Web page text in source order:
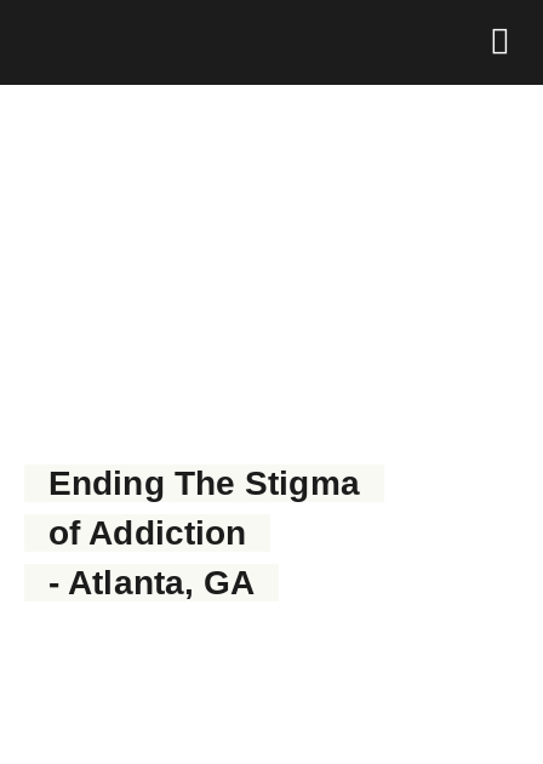
Ending The Stigma
of Addiction
- Atlanta, GA